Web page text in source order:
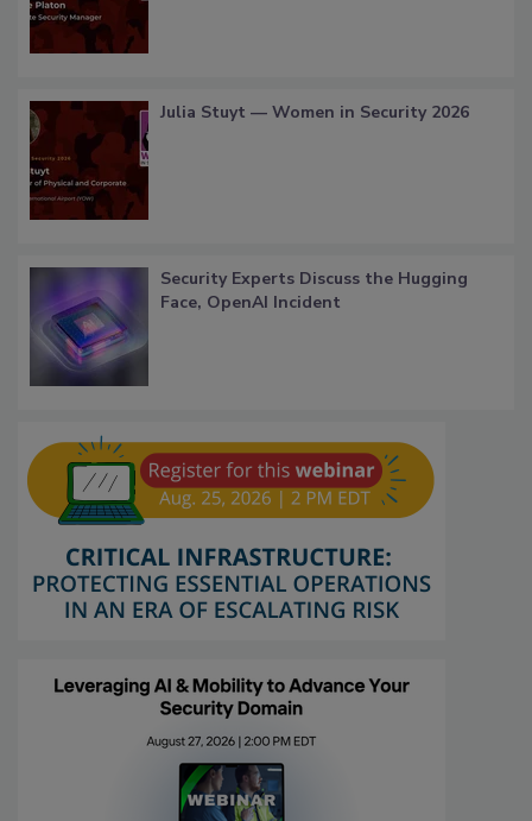
Julia Stuyt — Women in Security 2026
Security Experts Discuss the Hugging
Face, OpenAI Incident